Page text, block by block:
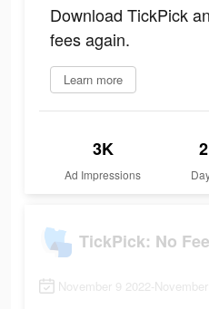
Download TickPick
fees again.
Learn more
3K
Ad Impressions
2
TickPick: No
November 9 2022-